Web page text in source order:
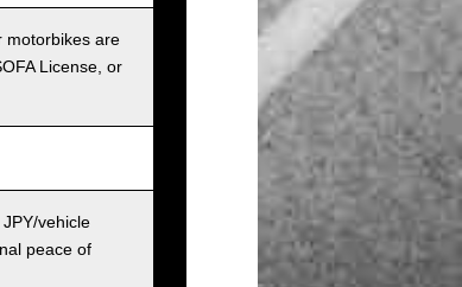
motorbikes are
License, or
vehicle
peace of